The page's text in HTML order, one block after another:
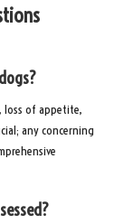
loss of appetite,
any concerning